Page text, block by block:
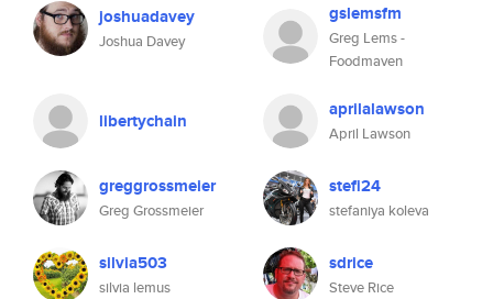
joshuadavey
Joshua Davey
gslemsfm
Greg Lems -
Foodmaven
libertychain aprilalawson
April Lawson
greggrossmeier
Greg Grossmeier
stefi24
stefaniya koleva
silvia503
silvia lemus
sdrice
Steve Rice